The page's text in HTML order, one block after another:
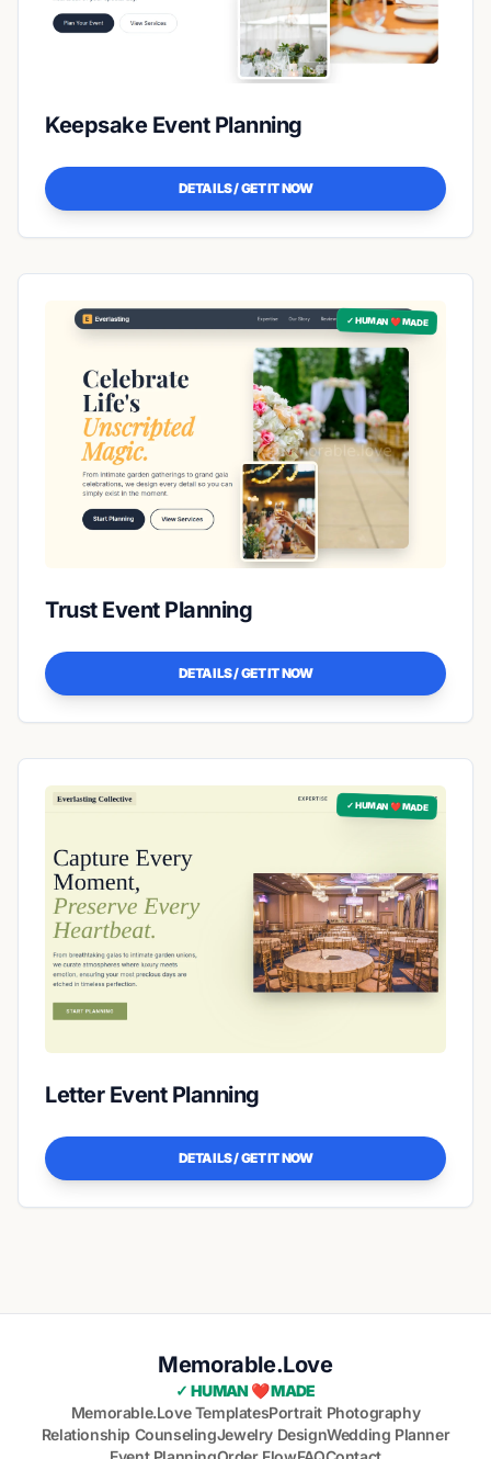
Keepsake Event Planning
DETAILS / GET IT NOW
✓ HUMAN ❤️ MADE
Trust Event Planning
DETAILS / GET IT NOW
✓ HUMAN ❤️ MADE
Letter Event Planning
DETAILS / GET IT NOW
Memorable.Love
✓ HUMAN ❤️ MADE
Memorable.Love TemplatesPortrait Photography
Relationship CounselingJewelry DesignWedding Planner